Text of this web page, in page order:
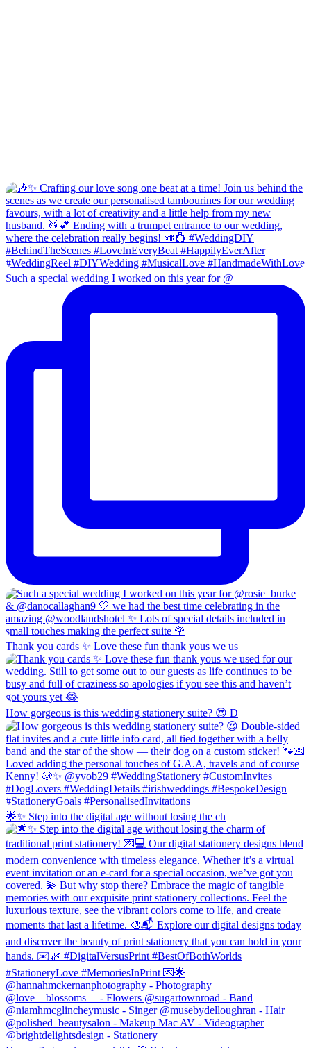
Such a special wedding I worked on this year for @
Thank you cards ✨ Love these fun thank yous we us
How gorgeous is this wedding stationery suite? 😍 D
🌟✨ Step into the digital age without losing the ch